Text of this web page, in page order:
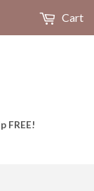
FREE!
Cart